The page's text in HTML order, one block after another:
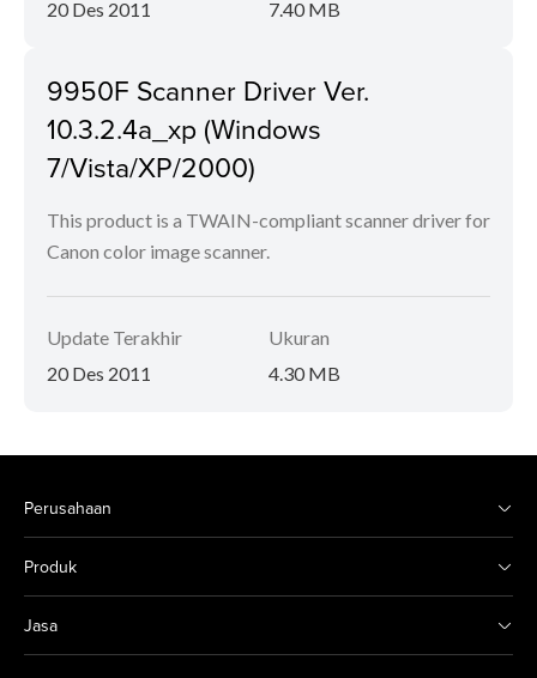
20 Des 2011
7.40 MB
9950F Scanner Driver Ver.
10.3.2.4a_xp (Windows
7/Vista/XP/2000)
This product is a TWAIN-compliant scanner driver for
Canon color image scanner.
Update Terakhir
20 Des 2011
Ukuran
4.30 MB
Perusahaan
Produk
Jasa